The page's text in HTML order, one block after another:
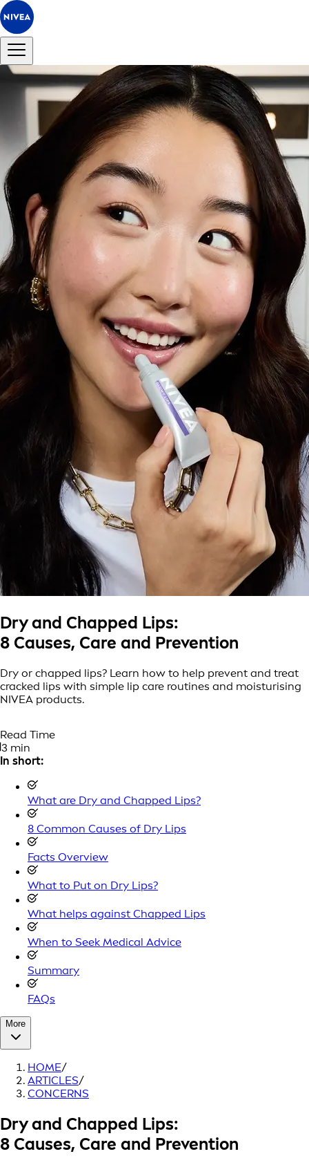
Dry and Chapped Lips:
8 Causes, Care and Prevention
Dry or chapped lips? Learn how to help prevent and treat
cracked lips with simple lip care routines and moisturising
NIVEA products.
Read Time
3 min
In short:
What are Dry and Chapped Lips?
8 Common Causes of Dry Lips
Facts Overview
What to Put on Dry Lips?
What helps against Chapped Lips
When to Seek Medical Advice
Summary
FAQs
More
HOME/
ARTICLES/
CONCERNS
Dry and Chapped Lips:
8 Causes, Care and Prevention